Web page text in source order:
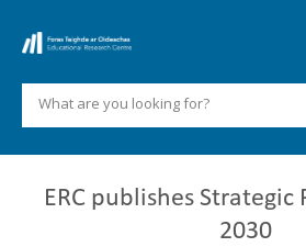
ERC publishes Strategic
2030